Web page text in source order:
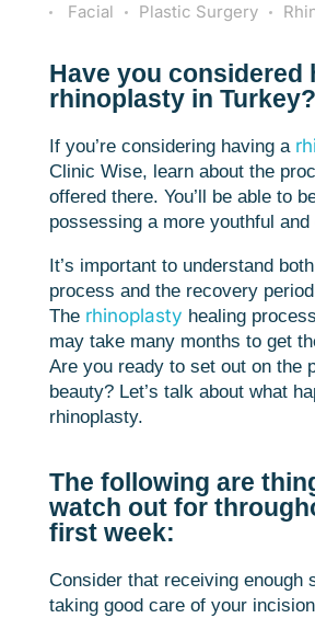
Facial
Plastic Surgery
Have you considered
rhinoplasty in Turkey?
If you’re considering having a
Clinic Wise, learn about the
offered there. You’ll be able to
possessing a more youthful
It’s important to understand
process and the recovery
The rhinoplasty healing
may take many months to get
Are you ready to set out on the
beauty? Let’s talk about what
rhinoplasty.
The following are
watch out for
first week:
Consider that receiving enough
taking good care of your